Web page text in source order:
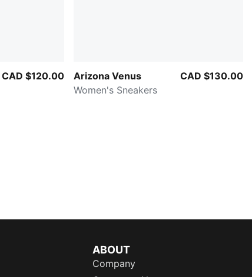
CAD $120.00
Arizona Venus
Women's Sneakers
CAD $130.00
ABOUT
Company